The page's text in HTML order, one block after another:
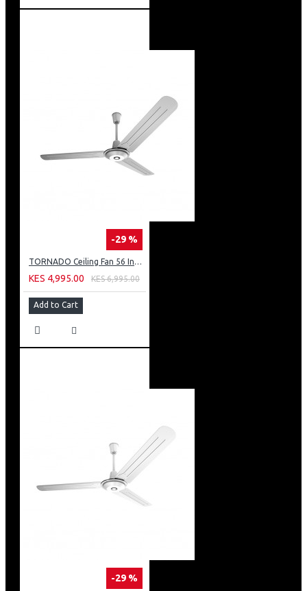
-29 %
TORNADO Ceiling Fan 56 Inch 3 Blades Silver TCF56WS
KES 4,995.00 KES 6,995.00
Add to Cart
-29 %